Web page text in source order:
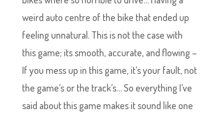
weird auto centre of the bike that ended up
feeling unnatural. This is not the case with
this game; its smooth, accurate, and flowing –
If you mess up in this game, it’s your fault, not
the game’s or the track’s… So everything I’ve
said about this game makes it sound like one